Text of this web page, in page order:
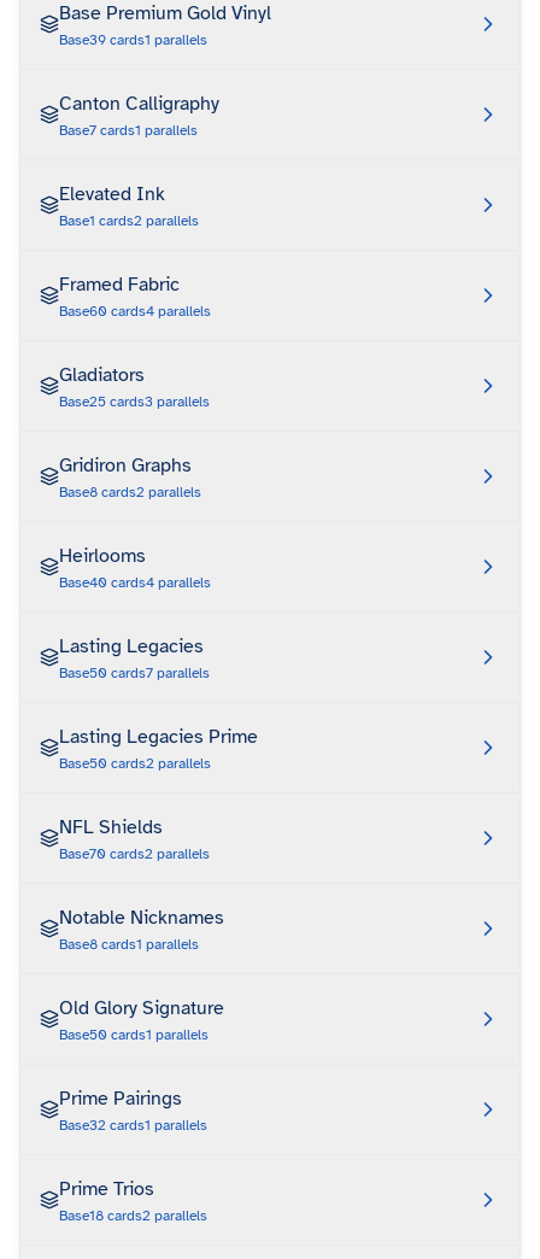
Base Premium Gold Vinyl
Base39 cards1 parallels
Canton Calligraphy
Base7 cards1 parallels
Elevated Ink
Base1 cards2 parallels
Framed Fabric
Base60 cards4 parallels
Gladiators
Base25 cards3 parallels
Gridiron Graphs
Base8 cards2 parallels
Heirlooms
Base40 cards4 parallels
Lasting Legacies
Base50 cards7 parallels
Lasting Legacies Prime
Base50 cards2 parallels
NFL Shields
Base70 cards2 parallels
Notable Nicknames
Base8 cards1 parallels
Old Glory Signature
Base50 cards1 parallels
Prime Pairings
Base32 cards1 parallels
Prime Trios
Base18 cards2 parallels